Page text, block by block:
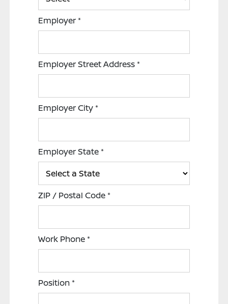
Employer*
Employer Street Address*
Employer City*
Employer State*
ZIP / Postal Code*
Work Phone*
Position*